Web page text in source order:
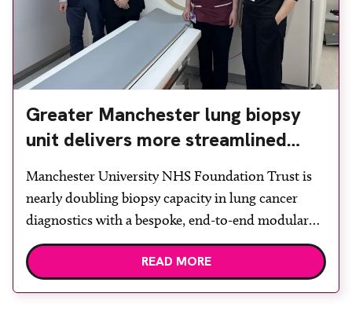
Greater Manchester lung biopsy
unit delivers more streamlined
diagnosis with advanced imaging
Manchester University NHS Foundation Trust is
nearly doubling biopsy capacity in lung cancer
diagnostics with a bespoke, end-to-end modular
lung biopsy unit, powered by Siemens
Healthineers technology. Developed at
Wythenshawe Hospital to meet rising demand and
READ MORE